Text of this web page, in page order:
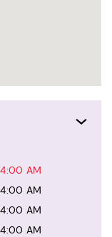
AM
AM
AM
AM